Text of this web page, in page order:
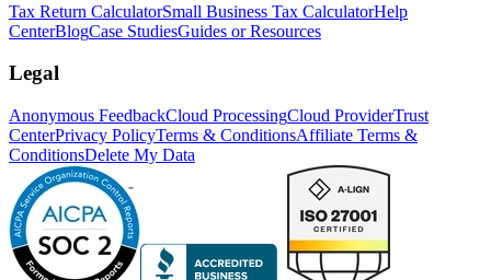
Tax Return CalculatorSmall Business Tax CalculatorHelp
CenterBlogCase StudiesGuides or Resources
Legal
Anonymous FeedbackCloud ProcessingCloud ProviderTrust
CenterPrivacy PolicyTerms & ConditionsAffiliate Terms &
ConditionsDelete My Data